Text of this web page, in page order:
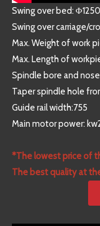
Swing over bed:
Swing over carriage/
Max. Weight of work
Max. Length of
Spindle bore and
Taper spindle hole
Guide rail width:755
Main motor power:
*The lowest price of
The best quality at